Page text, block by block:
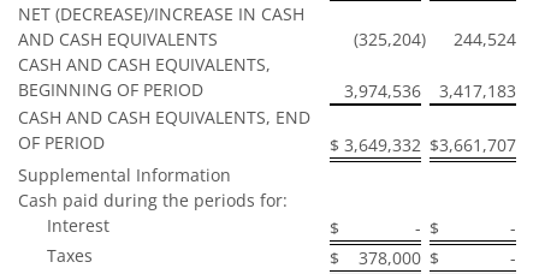
NET (DECREASE)/INCREASE IN CASH
AND CASH EQUIVALENTS
(325,204)
244,524
CASH AND CASH EQUIVALENTS,
BEGINNING OF PERIOD
3,974,536
3,417,183
CASH AND CASH EQUIVALENTS, END
OF PERIOD
$ 3,649,332 $3,661,707
Supplemental Information
Cash paid during the periods for:
Interest
$ - $
-
Taxes
$ 378,000 $
-